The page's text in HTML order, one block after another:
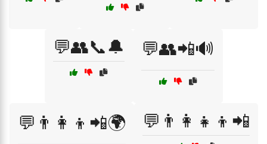
💬👥📞🔔 💬👥📲🔊
💬👨‍👩‍👦📲🌍 💬👨‍👩‍👧‍👦📲